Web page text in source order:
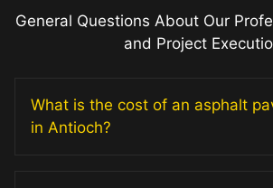
General Questions About Our
and Project
What is the cost of an asphalt
in Antioch?